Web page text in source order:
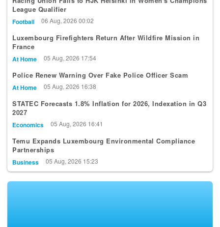
League Qualifier
Football 06 Aug, 2026 00:02
Luxembourg Firefighters Return After Wildfire Mission in
France
At Home 05 Aug, 2026 17:54
Police Renew Warning Over Fake Police Officer Scam
At Home 05 Aug, 2026 16:38
STATEC Forecasts 1.8% Inflation for 2026, Indexation in Q3
2027
Economics 05 Aug, 2026 16:41
Temu Expands Luxembourg Environmental Compliance
Partnerships
Business 05 Aug, 2026 15:23